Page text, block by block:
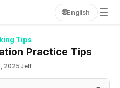
🌐English
Tips
Practice Tips
2025 Jeff